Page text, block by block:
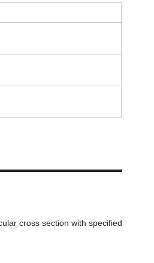
cross section with specified